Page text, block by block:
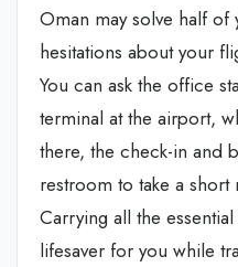
Oman may solve half
hesitations about your
You can ask the office
terminal at the airport,
there, the check-in and
restroom to take a short
Carrying all the
lifesaver for you while